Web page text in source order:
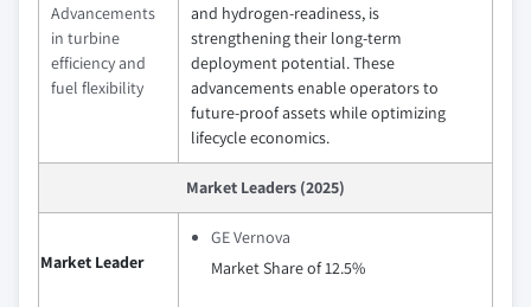
Advancements
in turbine
efficiency and
fuel flexibility
and hydrogen‑readiness, is
strengthening their long‑term
deployment potential. These
advancements enable operators to
future‑proof assets while optimizing
lifecycle economics.
Market Leaders (2025)
Market Leader
GE Vernova
Market Share of 12.5%